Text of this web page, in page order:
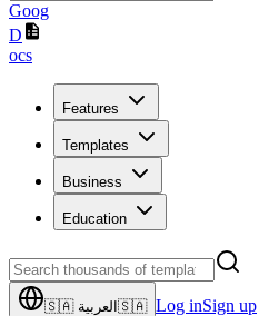
Goog
D
ocs
Features
Templates
Business
Education
🇸🇦 العربية 🇸🇦 Log inSign up